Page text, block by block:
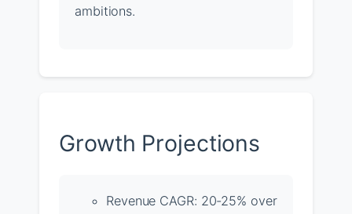
ambitions.
Growth Projections
Revenue CAGR: 20-25% over